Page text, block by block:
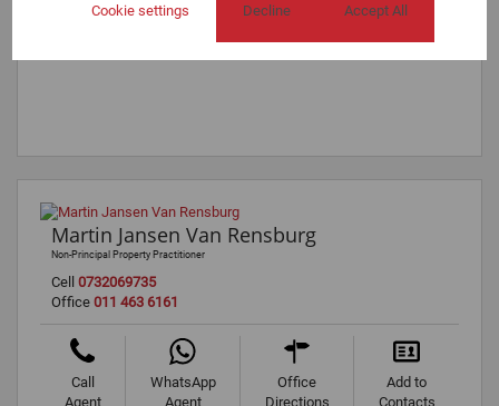
Martin Jansen Van Rensburg
Non-Principal Property Practitioner
Cell 0732069735
Office 011 463 6161
Call
Agent
WhatsApp
Agent
Office
Directions
Add to
Contacts
Cookie settings Decline Accept All